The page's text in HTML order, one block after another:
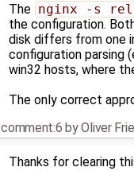
The nginx -s
the configuration.
disk differs from one
configuration parsing
win32 hosts, where
The only correct
comment:6 byOliver
Thanks for clearing